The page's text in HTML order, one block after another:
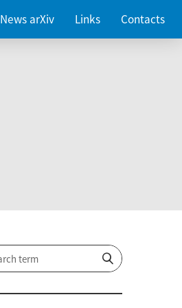
News arXiv Links Contacts